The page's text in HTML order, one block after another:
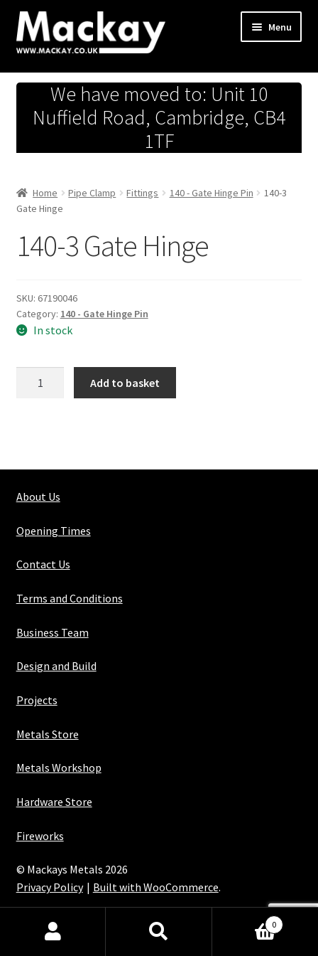
Skip
to
navigation
Skip
to
content
Menu
Metals Store
Workshop
Hardware Store
We have moved to: Unit 10
Nuffield Road, Cambridge, CB4
1TF
Home Pipe Clamp Fittings 140 - Gate Hinge Pin
140-3
Gate Hinge
140-3 Gate Hinge
SKU: 67190046
Category: 140 - Gate Hinge Pin
In stock
Add to basket
About Us
Opening Times
Contact Us
Terms and Conditions
Business Team
Design and Build
Projects
Metals Store
Metals Workshop
Hardware Store
Fireworks
© Mackays Metals 2026
Privacy Policy
Built with WooCommerce.
Maintained with Java
0